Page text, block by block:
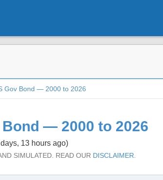
Gov Bond — 2000 to 2026
— 2000 to 2026
13 hours ago)
SIMULATED. READ OUR DISCLAIMER.